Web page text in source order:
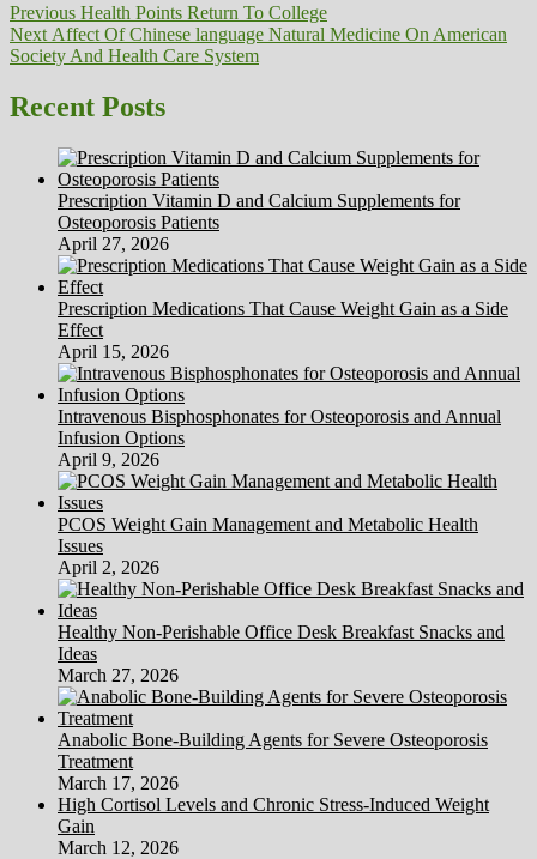
Post
navigation
Previous Previous
post:
Health Points Return To College
Next Next
post:
Affect Of Chinese language Natural Medicine On American
Society And Health Care System
Recent Posts
Prescription Vitamin D and Calcium Supplements for
Osteoporosis Patients
April 27, 2026
Prescription Medications That Cause Weight Gain as a Side
Effect
April 15, 2026
Intravenous Bisphosphonates for Osteoporosis and Annual
Infusion Options
April 9, 2026
PCOS Weight Gain Management and Metabolic Health
Issues
April 2, 2026
Healthy Non-Perishable Office Desk Breakfast Snacks and
Ideas
March 27, 2026
Anabolic Bone-Building Agents for Severe Osteoporosis
Treatment
March 17, 2026
High Cortisol Levels and Chronic Stress-Induced Weight
Gain
March 12, 2026